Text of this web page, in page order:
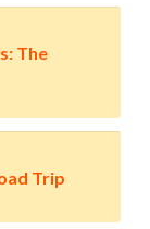
The
Trip